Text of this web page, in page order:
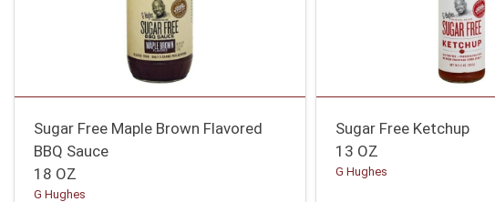
Sugar Free Maple Brown Flavored
BBQ Sauce
18 OZ
G Hughes
Sugar Free Ketchup
13 OZ
G Hughes